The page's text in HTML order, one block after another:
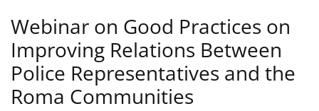
Webinar on Good Practices on
Improving Relations Between
Police Representatives and the
Roma Communities